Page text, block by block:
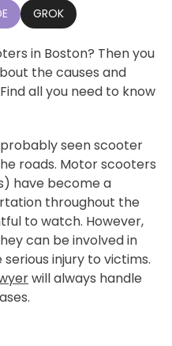
GROK
in Boston? Then you
the causes and
all you need to know
probably seen scooter
roads. Motor scooters
have become a
throughout the
to watch. However,
can be involved in
injury to victims.
will always handle